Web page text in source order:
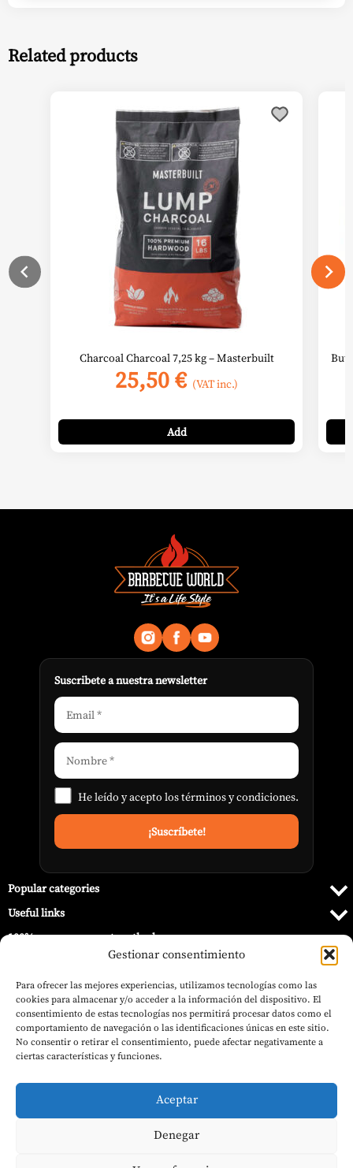
Gestionar consentimiento
Para ofrecer las mejores experiencias, utilizamos tecnologías como las
cookies para almacenar y/o acceder a la información del dispositivo. El
consentimiento de estas tecnologías nos permitirá procesar datos como el
comportamiento de navegación o las identificaciones únicas en este sitio.
No consentir o retirar el consentimiento, puede afectar negativamente a
ciertas características y funciones.
Aceptar
Denegar
Related products
Charcoal Charcoal 7,25 kg – Masterbuilt
25,50€ (VAT inc.)
Add
Suscribete a nuestra newsletter
He leído y acepto lostérminos y condiciones.
Popular categories
Useful links
100% secure payment methods
© 2026 Barbecue World.